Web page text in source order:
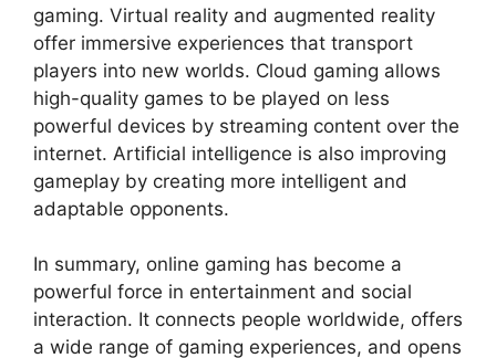
gaming. Virtual reality and augmented reality
offer immersive experiences that transport
players into new worlds. Cloud gaming allows
high-quality games to be played on less
powerful devices by streaming content over the
internet. Artificial intelligence is also improving
gameplay by creating more intelligent and
adaptable opponents.
In summary, online gaming has become a
powerful force in entertainment and social
interaction. It connects people worldwide, offers
a wide range of gaming experiences, and opens